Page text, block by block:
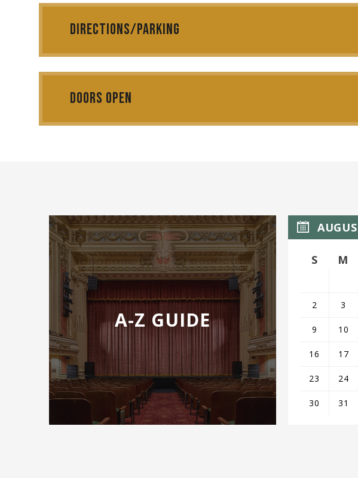
Christoph Willibald Gluck's timeless masterpiece
Where myth becomes music. Where sorrow becomes transcendence.
eternity.
Starring:
Laurel Semerdjian
Tess Altiveros
Serena Eduljee
​​Director/Jusin Birchell
Daren Weissfish/Conductor
Featuring The Tacoma Opera Orchestra and Chorus
ADDITIONAL PURCHASING OPTIONS
Directions/Parking
Doors Open
A-Z GUIDE
S M
2 3
9 10
16 17
23 24
30 31